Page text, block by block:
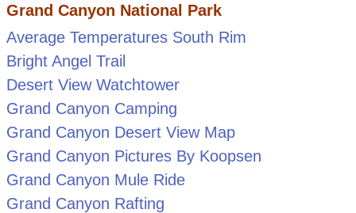
Grand Canyon National Park
Average Temperatures South Rim
Bright Angel Trail
Desert View Watchtower
Grand Canyon Camping
Grand Canyon Desert View Map
Grand Canyon Pictures By Koopsen
Grand Canyon Mule Ride
Grand Canyon Rafting